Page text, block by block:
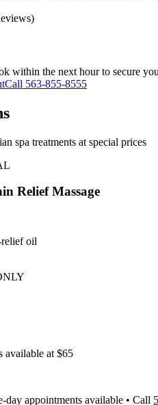
within the next hour to secure
Call 563-855-8555
spa treatments at special prices
Relief Massage
relief oil
available at $65
day appointments available • Call